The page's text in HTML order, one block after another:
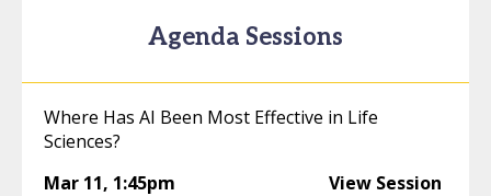
Agenda Sessions
Where Has AI Been Most Effective in Life
Sciences?
Mar 11, 1:45pm View Session